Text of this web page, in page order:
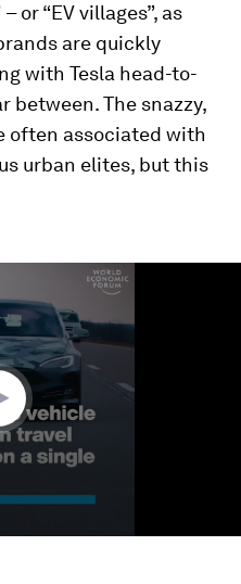
or “EV villages”, as
are quickly
with Tesla head-to-
between. The snazzy,
often associated with
urban elites, but this